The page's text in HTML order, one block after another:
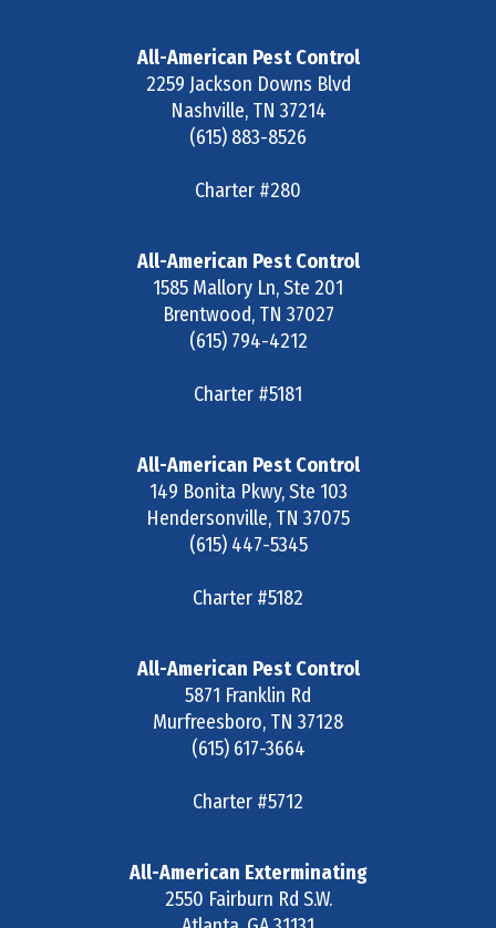
All-American Pest Control
2259 Jackson Downs Blvd
Nashville, TN 37214
(615) 883-8526
Charter #280
All-American Pest Control
1585 Mallory Ln, Ste 201
Brentwood, TN 37027
(615) 794-4212
Charter #5181
All-American Pest Control
149 Bonita Pkwy, Ste 103
Hendersonville, TN 37075
(615) 447-5345
Charter #5182
All-American Pest Control
5871 Franklin Rd
Murfreesboro, TN 37128
(615) 617-3664
Charter #5712
All-American Exterminating
2550 Fairburn Rd S.W.